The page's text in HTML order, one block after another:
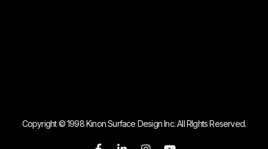
Copyright © 1998 Kinon Surface Design Inc. All RIghts Reserved.